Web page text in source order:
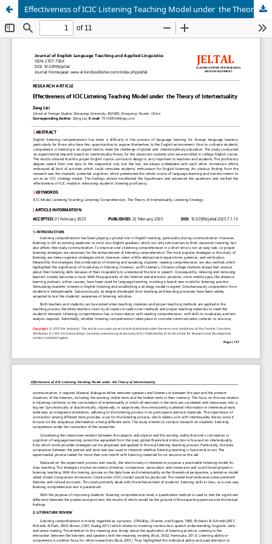
Effectiveness of ICIC Listening Teaching Model under the Theory of Intertextuality